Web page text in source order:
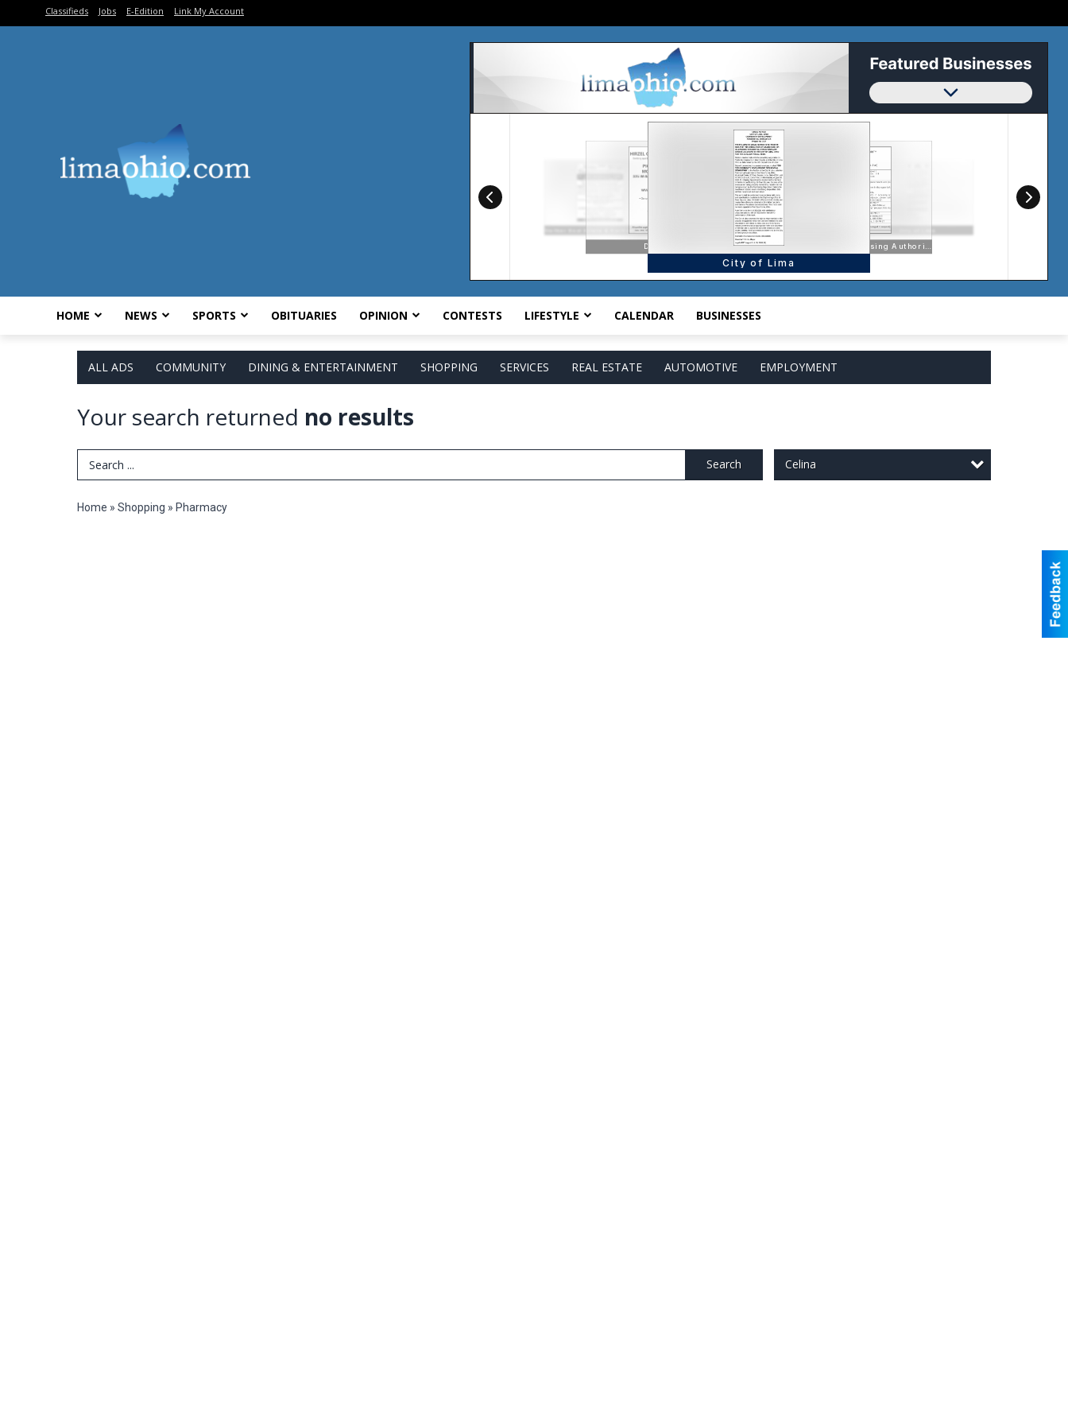
Classifieds Jobs E-Edition Link My Account
HOME NEWS SPORTS OBITUARIES OPINION CONTESTS LIFESTYLE CALENDAR BUSINESSES
ALL ADS COMMUNITY DINING & ENTERTAINMENT SHOPPING SERVICES REAL ESTATE AUTOMOTIVE EMPLOYMENT
Your search returned no results
Search Term Search Celina
Home » Shopping » Pharmacy